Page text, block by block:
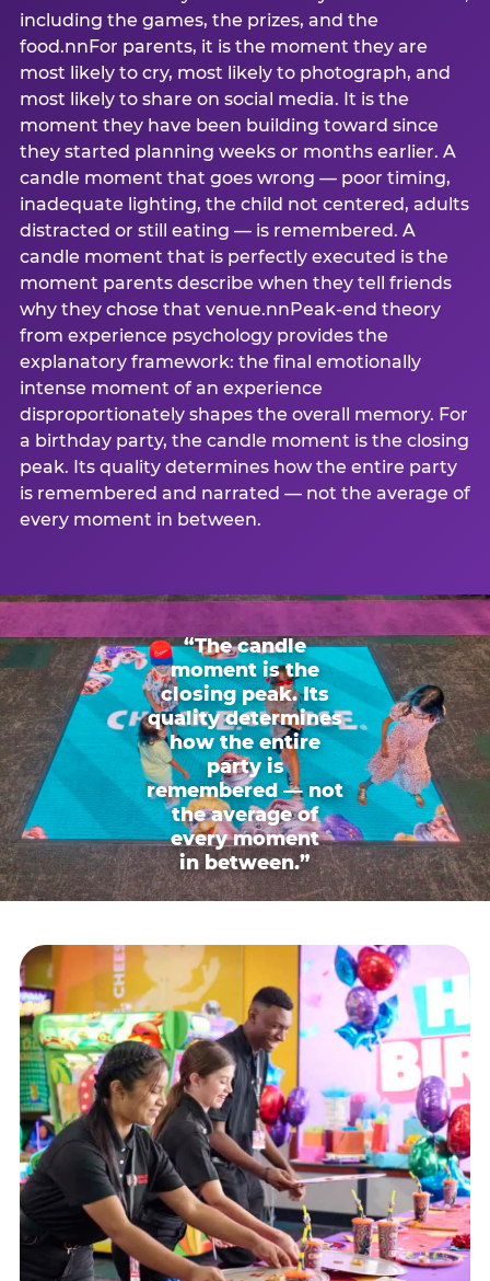
including the games, the prizes, and the
food.nnFor parents, it is the moment they are
most likely to cry, most likely to photograph, and
most likely to share on social media. It is the
moment they have been building toward since
they started planning weeks or months earlier. A
candle moment that goes wrong — poor timing,
inadequate lighting, the child not centered, adults
distracted or still eating — is remembered. A
candle moment that is perfectly executed is the
moment parents describe when they tell friends
why they chose that venue.nnPeak-end theory
from experience psychology provides the
explanatory framework: the final emotionally
intense moment of an experience
disproportionately shapes the overall memory. For
a birthday party, the candle moment is the closing
peak. Its quality determines how the entire party
is remembered and narrated — not the average of
every moment in between.
“The candle
moment is the
closing peak. Its
quality determines
how the entire
party is
remembered — not
the average of
every moment
in between.”